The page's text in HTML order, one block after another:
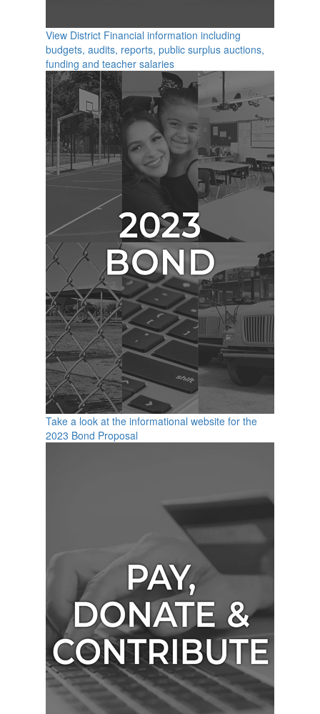
View District Financial information including
budgets, audits, reports, public surplus auctions,
funding and teacher salaries
Take a look at the informational website for the
2023 Bond Proposal